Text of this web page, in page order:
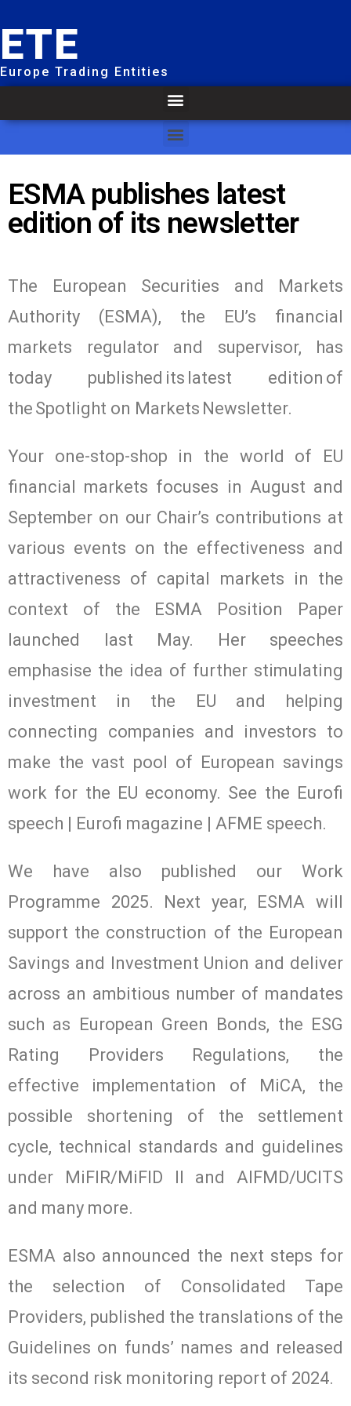
ETE
Europe Trading Entities
ESMA publishes latest
edition of its newsletter
The European Securities and Markets
Authority (ESMA), the EU’s financial
markets regulator and supervisor, has
today published its latest edition of
the Spotlight on Markets Newsletter.
Your one-stop-shop in the world of EU
financial markets focuses in August and
September on our Chair’s contributions at
various events on the effectiveness and
attractiveness of capital markets in the
context of the ESMA Position Paper
launched last May. Her speeches
emphasise the idea of further stimulating
investment in the EU and helping
connecting companies and investors to
make the vast pool of European savings
work for the EU economy. See the Eurofi
speech | Eurofi magazine | AFME speech.
We have also published our Work
Programme 2025. Next year, ESMA will
support the construction of the European
Savings and Investment Union and deliver
across an ambitious number of mandates
such as European Green Bonds, the ESG
Rating Providers Regulations, the
effective implementation of MiCA, the
possible shortening of the settlement
cycle, technical standards and guidelines
under MiFIR/MiFID II and AIFMD/UCITS
and many more.
ESMA also announced the next steps for
the selection of Consolidated Tape
Providers, published the translations of the
Guidelines on funds’ names and released
its second risk monitoring report of 2024.